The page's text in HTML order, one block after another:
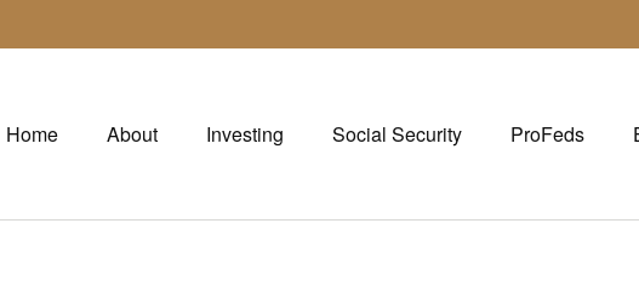
Home About Investing Social Security ProFeds